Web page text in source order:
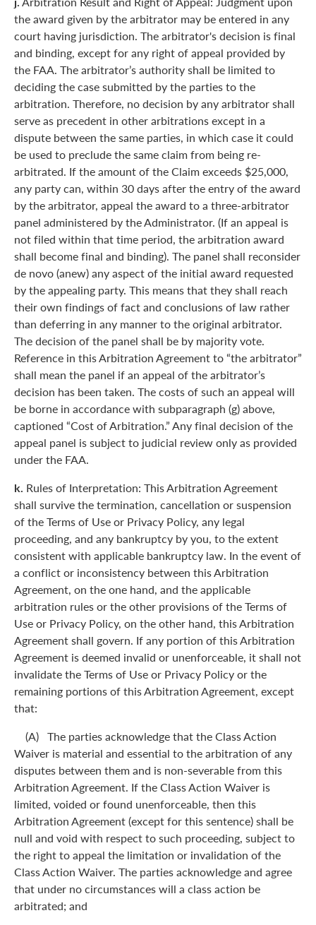
the award given by the arbitrator may be entered in any
court having jurisdiction. The arbitrator's decision is final
and binding, except for any right of appeal provided by
the FAA. The arbitrator’s authority shall be limited to
deciding the case submitted by the parties to the
arbitration. Therefore, no decision by any arbitrator shall
serve as precedent in other arbitrations except in a
dispute between the same parties, in which case it could
be used to preclude the same claim from being re-
arbitrated. If the amount of the Claim exceeds $25,000,
any party can, within 30 days after the entry of the award
by the arbitrator, appeal the award to a three-arbitrator
panel administered by the Administrator. (If an appeal is
not filed within that time period, the arbitration award
shall become final and binding). The panel shall reconsider
de novo (anew) any aspect of the initial award requested
by the appealing party. This means that they shall reach
their own findings of fact and conclusions of law rather
than deferring in any manner to the original arbitrator.
The decision of the panel shall be by majority vote.
Reference in this Arbitration Agreement to “the arbitrator”
shall mean the panel if an appeal of the arbitrator’s
decision has been taken. The costs of such an appeal will
be borne in accordance with subparagraph (g) above,
captioned “Cost of Arbitration.” Any final decision of the
appeal panel is subject to judicial review only as provided
under the FAA.
k. Rules of Interpretation: This Arbitration Agreement
shall survive the termination, cancellation or suspension
of the Terms of Use or Privacy Policy, any legal
proceeding, and any bankruptcy by you, to the extent
consistent with applicable bankruptcy law. In the event of
a conflict or inconsistency between this Arbitration
Agreement, on the one hand, and the applicable
arbitration rules or the other provisions of the Terms of
Use or Privacy Policy, on the other hand, this Arbitration
Agreement shall govern. If any portion of this Arbitration
Agreement is deemed invalid or unenforceable, it shall not
invalidate the Terms of Use or Privacy Policy or the
remaining portions of this Arbitration Agreement, except
that:
(A) The parties acknowledge that the Class Action
Waiver is material and essential to the arbitration of any
disputes between them and is non-severable from this
Arbitration Agreement. If the Class Action Waiver is
limited, voided or found unenforceable, then this
Arbitration Agreement (except for this sentence) shall be
null and void with respect to such proceeding, subject to
the right to appeal the limitation or invalidation of the
Class Action Waiver. The parties acknowledge and agree
that under no circumstances will a class action be
arbitrated; and